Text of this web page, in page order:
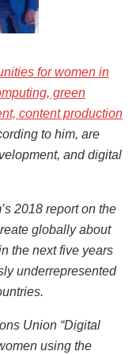
for women in
green
content production
to him, are
and digital
2018 report on the
globally about
the next five years
underrepresented
Union “Digital
using the